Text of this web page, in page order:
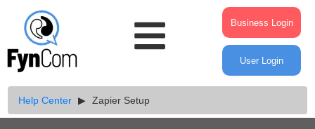
Business Login
User Login
Help Center Zapier Setup